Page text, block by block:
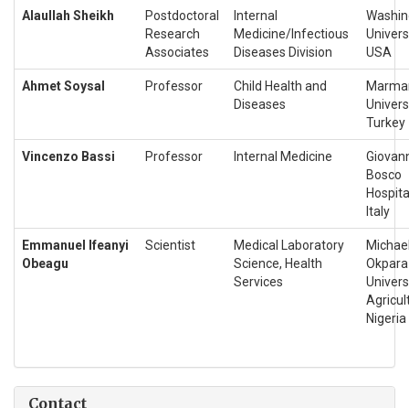
Alaullah Sheikh
Postdoctoral
Research
Associates
Internal
Medicine/Infectious
Diseases Division
USA
Ahmet Soysal Professor
Child Health and
Diseases
Turkey
Vincenzo Bassi Professor Internal Medicine
Bosco
Italy
Emmanuel Ifeanyi
Obeagu
Scientist
Medical Laboratory
Science, Health
Services
Okpara
Nigeria
Contact